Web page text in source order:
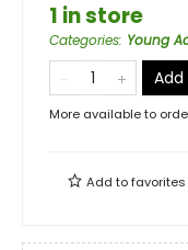
1 in store
Categories: Young
More available to
Add tofavorites